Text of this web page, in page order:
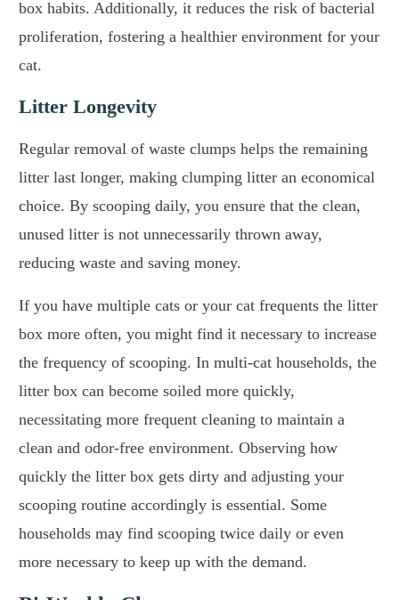
box habits. Additionally, it reduces the risk of bacterial
proliferation, fostering a healthier environment for your
cat.
Litter Longevity
Regular removal of waste clumps helps the remaining
litter last longer, making clumping litter an economical
choice. By scooping daily, you ensure that the clean,
unused litter is not unnecessarily thrown away,
reducing waste and saving money.
If you have multiple cats or your cat frequents the litter
box more often, you might find it necessary to increase
the frequency of scooping. In multi-cat households, the
litter box can become soiled more quickly,
necessitating more frequent cleaning to maintain a
clean and odor-free environment. Observing how
quickly the litter box gets dirty and adjusting your
scooping routine accordingly is essential. Some
households may find scooping twice daily or even
more necessary to keep up with the demand.